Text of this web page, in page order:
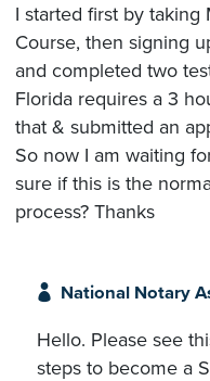
I started first by taking
Course, then signing
and completed two
Florida requires a 3
that & submitted an
So now I am waiting
sure if this is the
process? Thanks
National Notary
Hello. Please see
steps to become a